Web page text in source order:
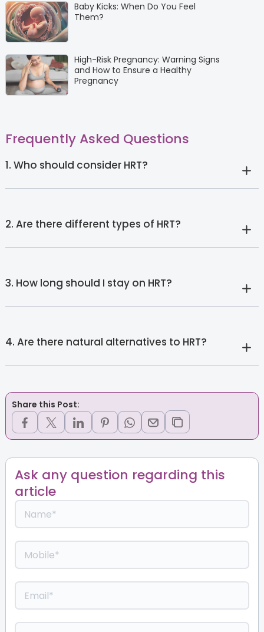
Baby Kicks: When Do You Feel
Them?
High-Risk Pregnancy: Warning Signs
and How to Ensure a Healthy
Pregnancy
Frequently Asked Questions
1. Who should consider HRT?
2. Are there different types of HRT?
3. How long should I stay on HRT?
4. Are there natural alternatives to HRT?
Share this Post:
Ask any question regarding this
article